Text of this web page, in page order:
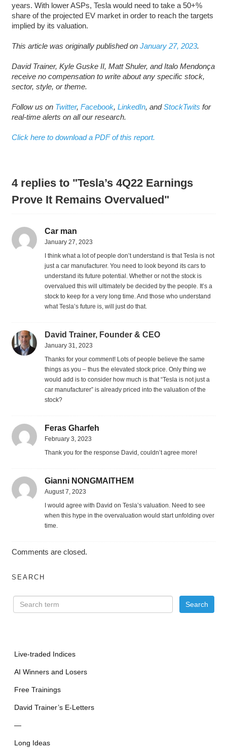
years. With lower ASPs, Tesla would need to take a 50+%
share of the projected EV market in order to reach the targets
implied by its valuation.
This article was originally published on January 27, 2023.
David Trainer, Kyle Guske II, Matt Shuler, and Italo Mendonça
receive no compensation to write about any specific stock,
sector, style, or theme.
Follow us on Twitter, Facebook, LinkedIn, andStockTwits for
real-time alerts on all our research.
Click here to download a PDF of this report.
4 replies to "Tesla’s 4Q22 Earnings
Prove It Remains Overvalued"
Car man
January 27, 2023
I think what a lot of people don’t understand is that Tesla is not
just a car manufacturer. You need to look beyond its cars to
understand its future potential. Whether or not the stock is
overvalued this will ultimately be decided by the people. It’s a
stock to keep for a very long time. And those who understand
what Tesla’s future is, will just do that.
David Trainer, Founder & CEO
January 31, 2023
Thanks for your comment! Lots of people believe the same
things as you – thus the elevated stock price. Only thing we
would add is to consider how much is that “Tesla is not just a
car manufacturer” is already priced into the valuation of the
stock?
Feras Gharfeh
February 3, 2023
Thank you for the response David, couldn’t agree more!
Gianni NONGMAITHEM
August 7, 2023
I would agree with David on Tesla’s valuation. Need to see
when this hype in the overvaluation would start unfolding over
time.
Comments are closed.
SEARCH
Live-traded Indices
AI Winners and Losers
Free Trainings
David Trainer’s E-Letters
—
Long Ideas